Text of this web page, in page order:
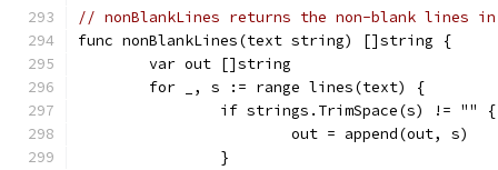
// nonBlankLines returns the non-blank lines
func nonBlankLines(text string) []string {
	var out []string
	for _, s := range lines(text) {
		if strings.TrimSpace(s) != "" {
			out = append(out, s)
		}